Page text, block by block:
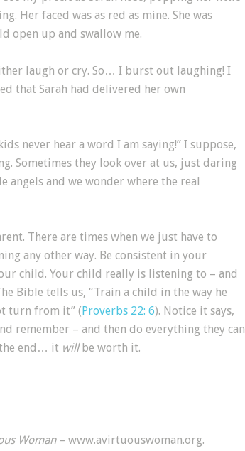
Her faced was as red as mine. She was
open up and swallow me.
laugh or cry. So… I burst out laughing! I
that Sarah had delivered her own
never hear a word I am saying!” I suppose,
Sometimes they look over at us, just daring
angels and we wonder where the real
There are times when we just have to
any other way. Be consistent in your
child. Your child really is listening to – and
Bible tells us, “Train a child in the way he
turn from it” (Proverbs 22: 6). Notice it says,
remember – and then do everything they can
end… it willbe worth it.
Woman– www.avirtuouswoman.org.